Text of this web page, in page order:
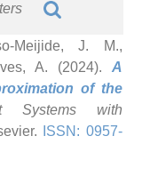
Meijide, J. M.,
A. (2024). A
of the
with
ISSN: 0957-